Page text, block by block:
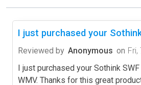
I just purchased your
Reviewed by Anonymous on
I just purchased your Sothink
WMV. Thanks for this great